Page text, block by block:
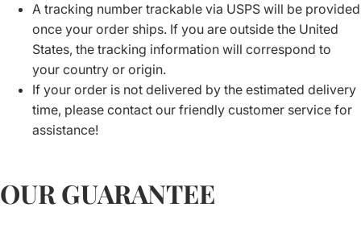
A tracking number trackable via USPS will be provided
once your order ships. If you are outside the United
States, the tracking information will correspond to
your country or origin.
If your order is not delivered by the estimated delivery
time, please contact our friendly customer service for
assistance!
OUR GUARANTEE